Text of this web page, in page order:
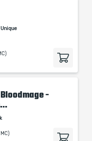
Unique
-